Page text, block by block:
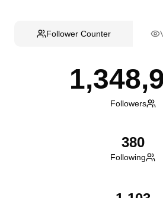
Follower Counter
Followers
380
Following